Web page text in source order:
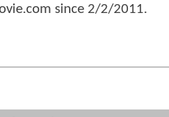
since 2/2/2011.